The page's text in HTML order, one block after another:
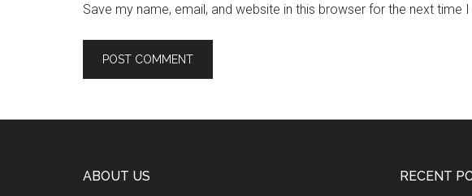
Save my name, email, and website in this browser for the next time
ABOUT US RECENT